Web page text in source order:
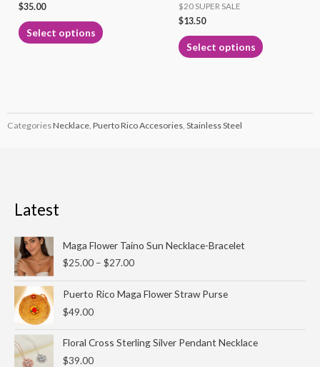
$35.00
Select options product
$20 SUPER SALE
$13.50
Select options page
CategoriesNecklace, Puerto Rico Accesories, Stainless Steel
Latest
Maga Flower Taino Sun Necklace-Bracelet
$25.00 – $27.00
range:
$25.00
$27.00
Puerto Rico Maga Flower Straw Purse
$49.00
Floral Cross Sterling Silver Pendant Necklace
$39.00